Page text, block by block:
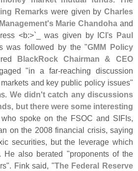
Remarks were given byCharles
s Marie Chandoha and
<b:>` _ was given by ICI's Paul
was followed by the "GMM Policy
BlackRock Chairman & CEO
"in a far-reaching discussion
and key public policy issues"
We didn't catch any discussions
but there were some interesting
spoke on the FSOC and SIFIs,
on the 2008 financial crisis, saying
securities, but the leverage which
He also berated "proponents of the
Fink said, "The Federal Reserve